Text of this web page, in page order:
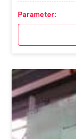
Parameter: